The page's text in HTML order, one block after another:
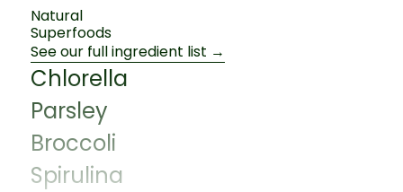
Natural
Superfoods
See our full ingredient list →
Chlorella
Parsley
Broccoli
Spirulina